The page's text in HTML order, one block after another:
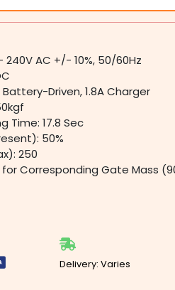
AC +/- 10%, 50/60Hz
Driven, 1.8A Charger
Time: 17.8 Sec
50%
250
Corresponding Gate Mass
Delivery: Varies